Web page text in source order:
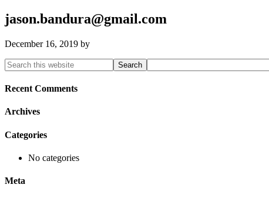
jason.bandura@gmail.com
December 16, 2019 by
Primary
Sidebar
Search
this
website
Recent Comments
Archives
Categories
No categories
Meta